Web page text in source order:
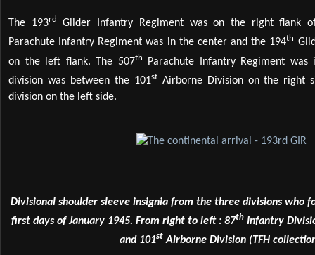
The 193rd
Glider Infantry Regiment was on the right flank
Parachute Infantry Regiment was in the center and the 194th
on the left flank. The 507th
Parachute Infantry Regiment was
division was between the 101stAirborne Division on the right
division on the left side.
Divisional shoulder sleeve insignia from the three divisions who
first days of January 1945. From right to left : 87th Infantry
and 101st Airborne Division (TFH